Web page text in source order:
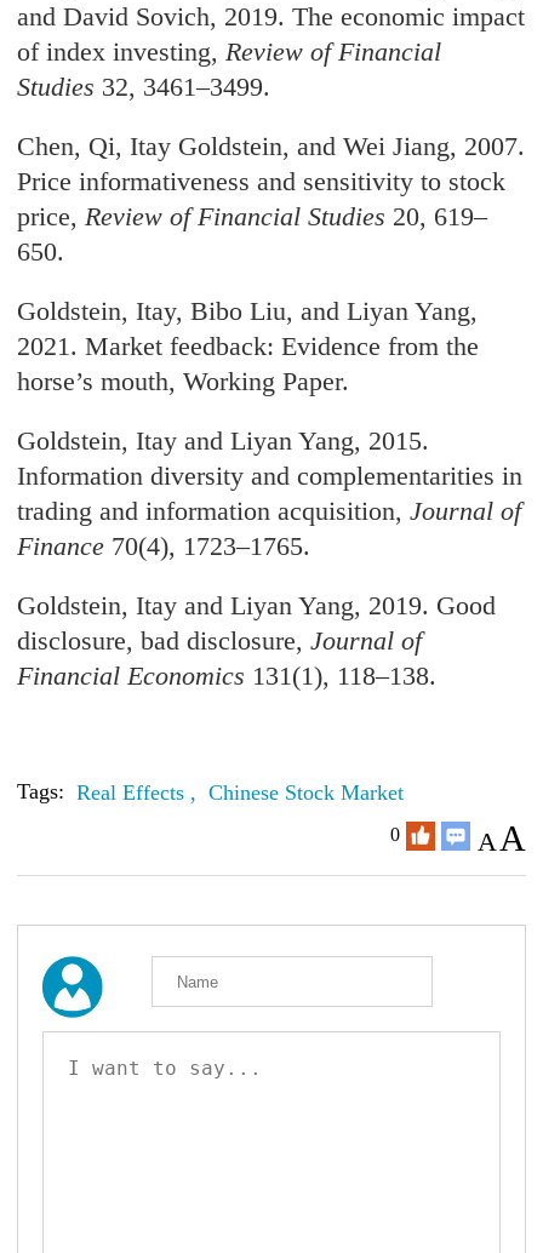
and David Sovich, 2019. The economic impact
of index investing,Review of Financial
Studies 32, 3461–3499.
Chen, Qi, Itay Goldstein, and Wei Jiang, 2007.
Price informativeness and sensitivity to stock
price,Review of Financial Studies 20, 619–
650.
Goldstein, Itay, Bibo Liu, and Liyan Yang,
2021. Market feedback: Evidence from the
horse’s mouth, Working Paper.
Goldstein, Itay and Liyan Yang, 2015.
Information diversity and complementarities in
trading and information acquisition,Journal of
Finance 70(4), 1723–1765.
Goldstein, Itay and Liyan Yang, 2019. Good
disclosure, bad disclosure,Journal of
Financial Economics 131(1), 118–138.
Tags: Real Effects , Chinese Stock Market
0 AA